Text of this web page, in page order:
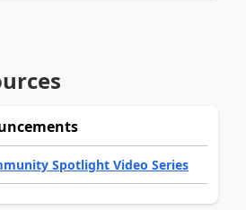
Spotlight Video Series